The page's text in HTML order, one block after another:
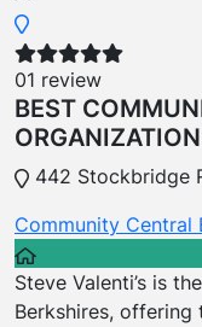
01 review
BEST
442 Stockbridge
Community Central
Steve Valenti’s is
Berkshires, offering